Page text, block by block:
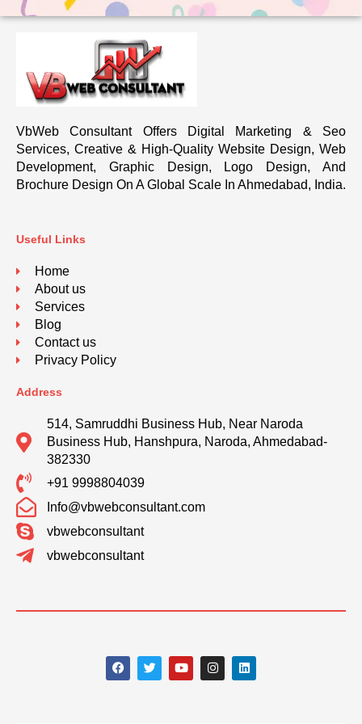
VbWeb Consultant Offers Digital Marketing & Seo
Services, Creative & High-Quality Website Design, Web
Development, Graphic Design, Logo Design, And
Brochure Design On A Global Scale In Ahmedabad, India.
Useful Links
Home
About us
Services
Blog
Contact us
Privacy Policy
Address
514, Samruddhi Business Hub, Near Naroda
Business Hub, Hanshpura, Naroda, Ahmedabad-
382330
+91 9998804039
Info@vbwebconsultant.com
vbwebconsultant
vbwebconsultant
F
a
c
T
w
i
Y
o
u
I
n
s
L
i
n